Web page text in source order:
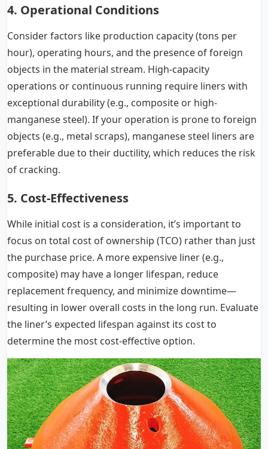
4. Operational Conditions
Consider factors like production capacity (tons per
hour), operating hours, and the presence of foreign
objects in the material stream. High-capacity
operations or continuous running require liners with
exceptional durability (e.g., composite or high-
manganese steel). If your operation is prone to foreign
objects (e.g., metal scraps), manganese steel liners are
preferable due to their ductility, which reduces the risk
of cracking.
5. Cost-Effectiveness
While initial cost is a consideration, it’s important to
focus on total cost of ownership (TCO) rather than just
the purchase price. A more expensive liner (e.g.,
composite) may have a longer lifespan, reduce
replacement frequency, and minimize downtime—
resulting in lower overall costs in the long run. Evaluate
the liner’s expected lifespan against its cost to
determine the most cost-effective option.